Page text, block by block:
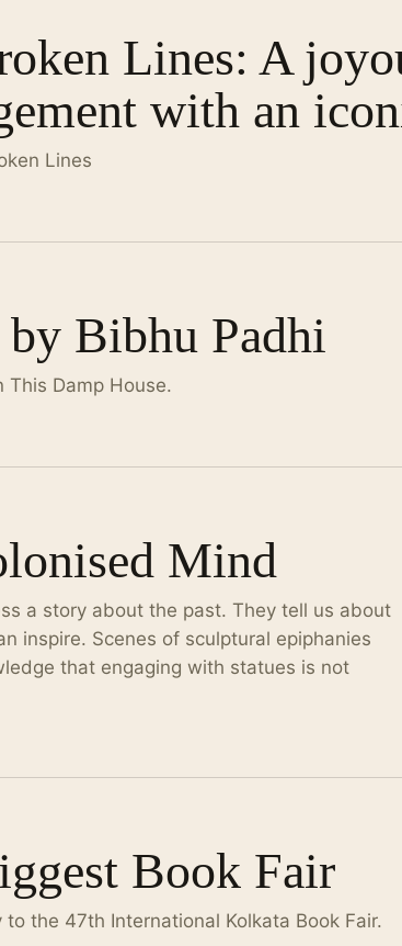
Lines: A
with an
Lines
Bibhu Padhi
This Damp House.
Mind
a story about the past. They tell us about
inspire. Scenes of sculptural epiphanies
that engaging with statues is not
Book Fair
the 47th International Kolkata Book Fair.